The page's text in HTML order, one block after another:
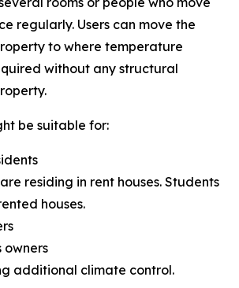
regularly. Users can move the
to where temperature
without any structural
be suitable for:
residing in rent houses. Students
houses.
owners
additional climate control.